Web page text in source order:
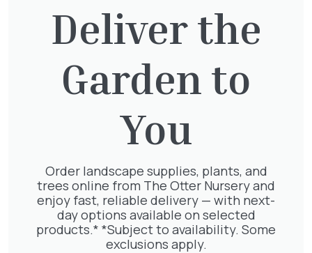
Jasminum Nudiflorum
£9.50
Geranium Rose
£6.25
Deliver the
Garden to
You
Order landscape supplies, plants, and
trees online from The Otter Nursery and
enjoy fast, reliable delivery — with next-
day options available on selected
products.* *Subject to availability. Some
exclusions apply.